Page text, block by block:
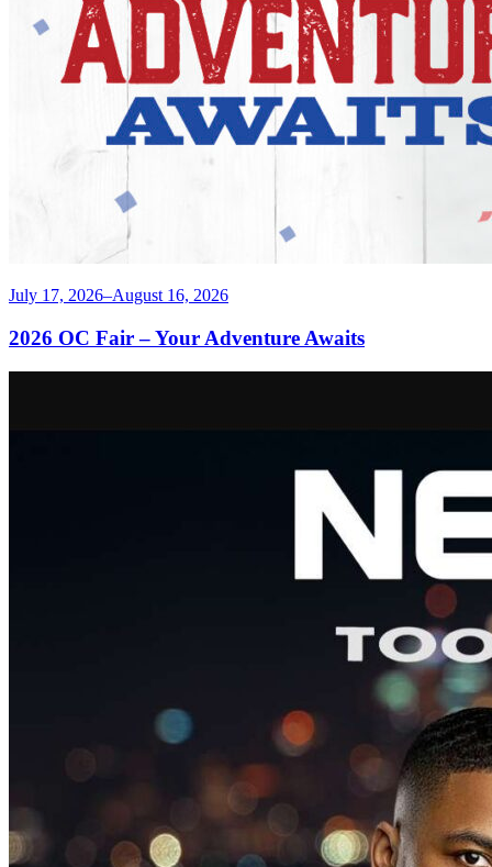
July 17, 2026–August 16, 2026
2026 OC Fair – Your Adventure Awaits